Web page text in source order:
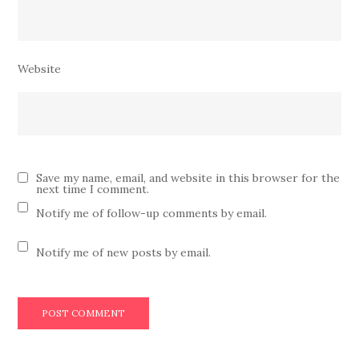
Website
Save my name, email, and website in this browser for the
next time I comment.
Notify me of follow-up comments by email.
Notify me of new posts by email.